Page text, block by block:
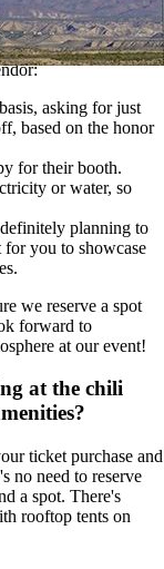
culinary geniuses
asking for just
based on the honor
for their booth.
or water, so
planning to
for you to showcase
we reserve a spot
forward to
at our event!
at the chili
ticket purchase and
no need to reserve
a spot. There's
rooftop tents on